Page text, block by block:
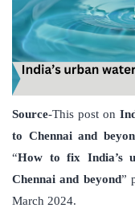
Source-This post on
to Chennai and
“How to fix India’s
Chennai and beyond”
March 2024.